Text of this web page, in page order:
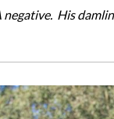
His